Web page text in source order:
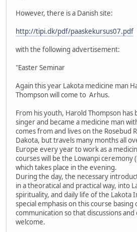
However, there is a Danish site:
http://tipi.dk/pdf/paaskekursus07.pdf
with the following advertisement:
"Easter Seminar
Again this year Lakota medicine man
Thompson will come to Arhus.
From his youth, Harold Thompson has
singer and became a medicine man
comes from and lives on the Rosebud
Dakota, but travels many months all
Europe every year to work as a
courses will be the Lowanpi ceremony
which takes place in the evening.
During the day, the necessary
in a theoratical and practical way, into
spirituality, and daily life of the Lakota
special emphasis on this course basing
communication so that discussions
welcome.